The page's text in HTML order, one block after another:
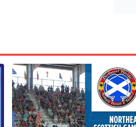
Enter to win a family 5-pack of